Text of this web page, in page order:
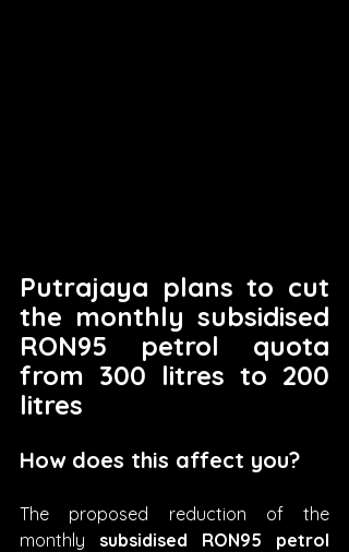
Putrajaya plans to cut
the monthly subsidised
RON95 petrol quota
from 300 litres to 200
litres
How does this affect you?
The proposed reduction of the
monthly subsidised RON95 petrol